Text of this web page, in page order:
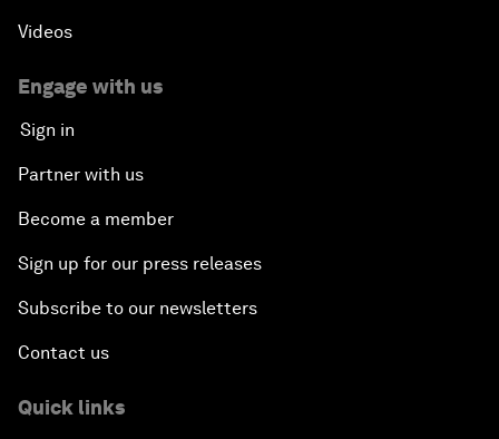
Videos
Engage with us
Sign in
Partner with us
Become a member
Sign up for our press releases
Subscribe to our newsletters
Contact us
Quick links